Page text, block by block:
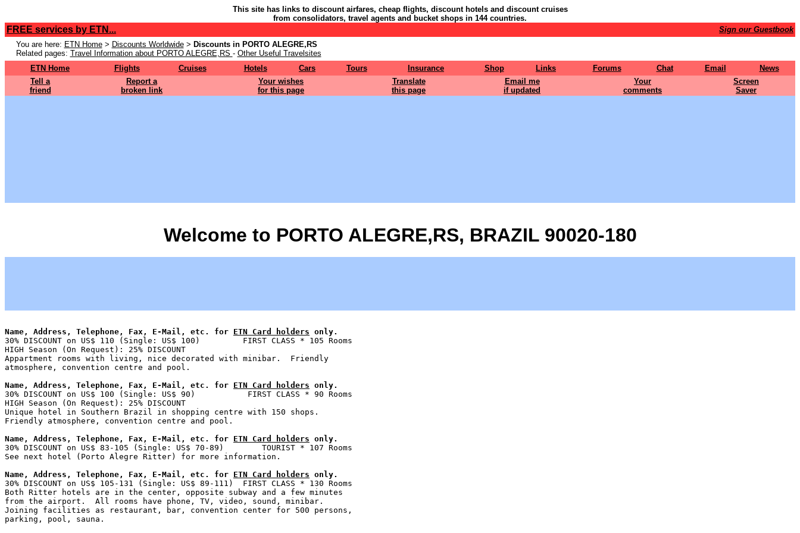
This site has links to discount airfares, cheap flights, discount hotels and discount cruises
from consolidators, travel agents and bucket shops in 144 countries.
FREE services by ETN...
Sign our Guestbook
You are here: ETN Home> Discounts Worldwide> Discounts in PORTO ALEGRE,RS
Related pages: Travel Information about PORTO ALEGRE,RS - Other Useful Travelsites
ETN Home
Flights Cruises Hotels Cars Tours Insurance Shop Links Forums Chat Email
News
Tell a
friend
Report a
broken link
Your wishes
for this page
Translate
this page
Email me
if updated
Your
comments
Screen
Saver
Welcome to PORTO ALEGRE,RS, BRAZIL 90020-180
Name, Address, Telephone, Fax, E-Mail, etc. for ETN Card holders only.
30% DISCOUNT on US$ 110 (Single: US$ 100)         FIRST CLASS * 105 Rooms
HIGH Season (On Request): 25% DISCOUNT
Appartment rooms with living, nice decorated with minibar.  Friendly
Name, Address, Telephone, Fax, E-Mail, etc. for ETN Card holders only.
30% DISCOUNT on US$ 100 (Single: US$ 90)           FIRST CLASS * 90 Rooms
HIGH Season (On Request): 25% DISCOUNT
Unique hotel in Southern Brazil in shopping centre with 150 shops.
Name, Address, Telephone, Fax, E-Mail, etc. for ETN Card holders only.
30% DISCOUNT on US$ 83-105 (Single: US$ 70-89)        TOURIST * 107 Rooms
Name, Address, Telephone, Fax, E-Mail, etc. for ETN Card holders only.
30% DISCOUNT on US$ 105-131 (Single: US$ 89-111)  FIRST CLASS * 130 Rooms
Both Ritter hotels are in the center, opposite subway and a few minutes
from the airport.  All rooms have phone, TV, video, sound, minibar.
Joining facilities as restaurant, bar, convention center for 500 persons,